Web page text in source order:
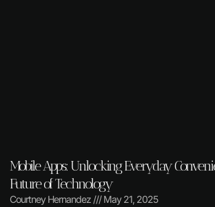
Mobile Apps: Unlocking Everyday
Future of Technology
Courtney Hernandez May 21, 2025